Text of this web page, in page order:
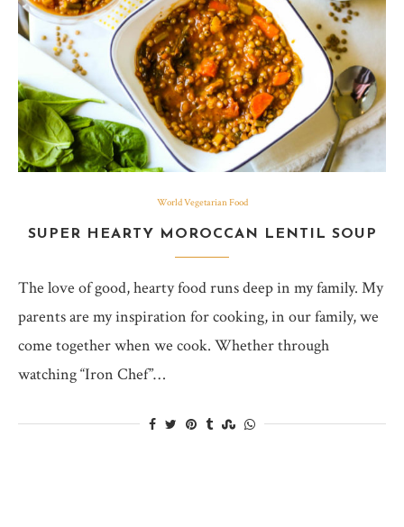
World Vegetarian Food
SUPER HEARTY MOROCCAN LENTIL SOUP
The love of good, hearty food runs deep in my family. My
parents are my inspiration for cooking, in our family, we
come together when we cook. Whether through
watching “Iron Chef”…